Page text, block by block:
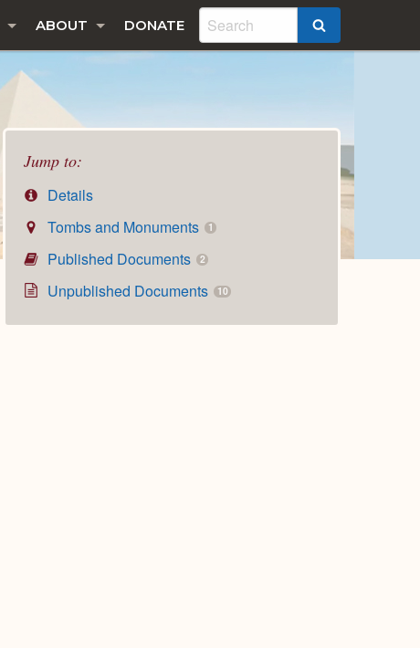
ABOUT DONATE
Jump to:
Details
Tombs and Monuments
1
Published Documents 2
Unpublished Documents 10